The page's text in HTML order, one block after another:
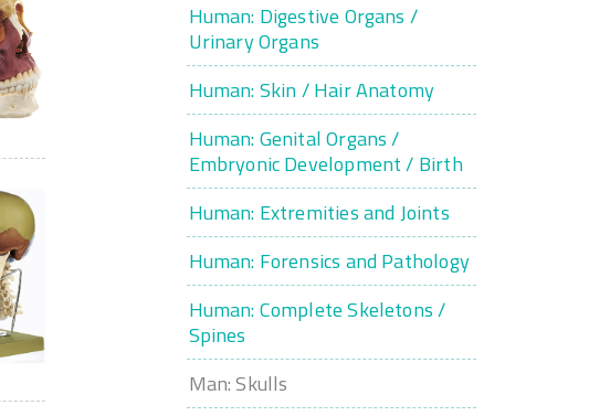
Human: Digestive Organs /
Urinary Organs
Human: Skin / Hair Anatomy
Human: Genital Organs /
Embryonic Development / Birth
Human: Extremities and Joints
Human: Forensics and Pathology
Human: Complete Skeletons /
Spines
Man: Skulls